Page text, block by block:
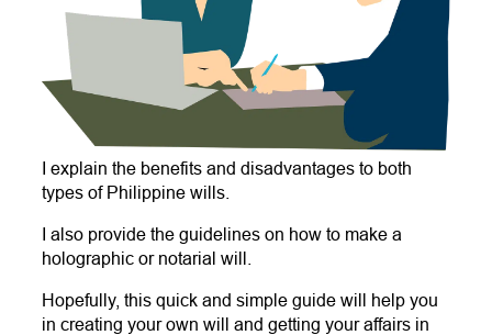
I explain the benefits and disadvantages to both
types of Philippine wills.
I also provide the guidelines on how to make a
holographic or notarial will.
Hopefully, this quick and simple guide will help you
in creating your own will and getting your affairs in